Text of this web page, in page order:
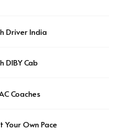
Driver India
DIBY Cab
Coaches
Own Pace